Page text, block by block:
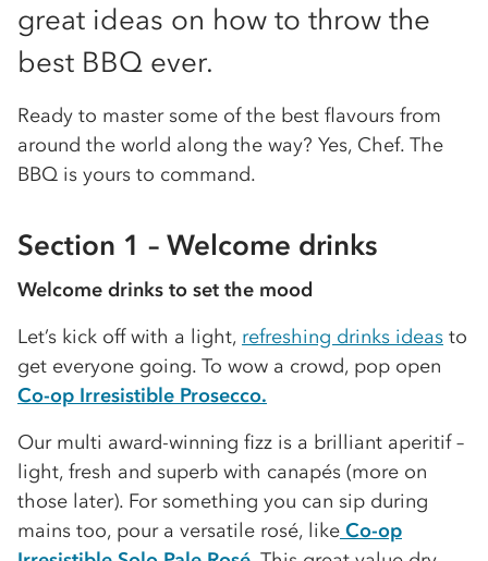
great ideas on how to throw the
best BBQ ever.
Ready to master some of the best flavours from
around the world along the way? Yes, Chef. The
BBQ is yours to command.
Section 1 – Welcome drinks
Welcome drinks to set the mood
Let’s kick off with a light, refreshing drinks ideas to
get everyone going. To wow a crowd, pop open
Co-op Irresistible Prosecco.
Our multi award-winning fizz is a brilliant aperitif –
light, fresh and superb with canapés (more on
those later). For something you can sip during
mains too, pour a versatile rosé, like Co-op